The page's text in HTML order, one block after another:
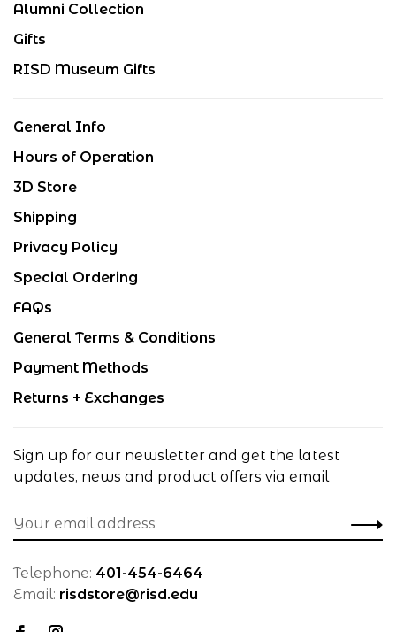
Alumni Collection
Gifts
RISD Museum Gifts
General Info
Hours of Operation
3D Store
Shipping
Privacy Policy
Special Ordering
FAQs
General Terms & Conditions
Payment Methods
Returns + Exchanges
Sign up for our newsletter and get the latest
updates, news and product offers via email
Telephone: 401-454-6464
Email: risdstore@risd.edu